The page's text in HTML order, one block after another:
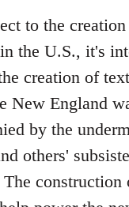
to the
the U.S., it's
creation of
New England
by the
others'
construction